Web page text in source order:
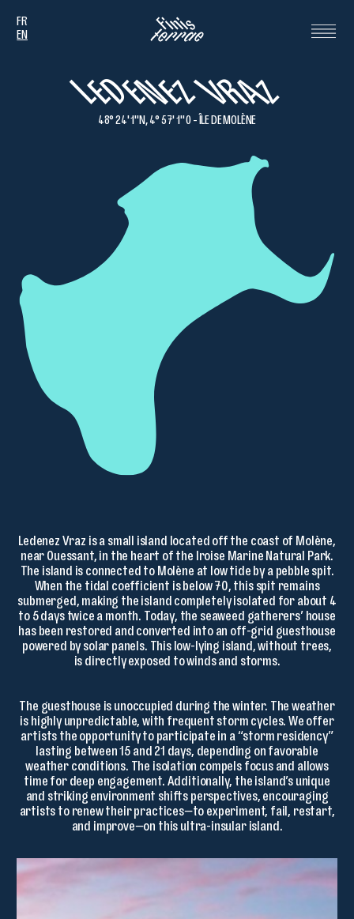
FR
EN
LEDENEZ VRAZ
48° 24' 1''N, 4° 57' 1'' 0 - ÎLE DE MOLÈNE
Ledenez Vraz is a small island located off the coast of Molène,
near Ouessant, in the heart of the Iroise Marine Natural Park.
The island is connected to Molène at low tide by a pebble spit.
When the tidal coefficient is below 70, this spit remains
submerged, making the island completely isolated for about 4
to 5 days twice a month. Today, the seaweed gatherers’ house
has been restored and converted into an off-grid guesthouse
powered by solar panels. This low-lying island, without trees,
is directly exposed to winds and storms.
The guesthouse is unoccupied during the winter. The weather
is highly unpredictable, with frequent storm cycles. We offer
artists the opportunity to participate in a “storm residency”
lasting between 15 and 21 days, depending on favorable
weather conditions. The isolation compels focus and allows
time for deep engagement. Additionally, the island’s unique
and striking environment shifts perspectives, encouraging
artists to renew their practices—to experiment, fail, restart,
and improve—on this ultra-insular island.